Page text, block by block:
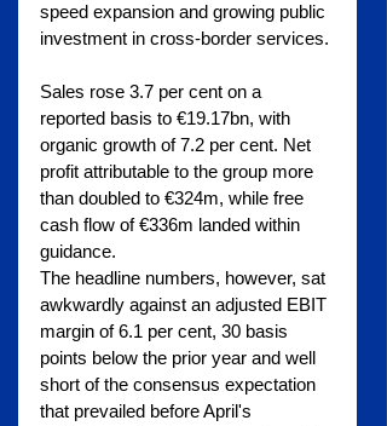
speed expansion and growing public
investment in cross-border services.
Sales rose 3.7 per cent on a
reported basis to €19.17bn, with
organic growth of 7.2 per cent. Net
profit attributable to the group more
than doubled to €324m, while free
cash flow of €336m landed within
guidance.
The headline numbers, however, sat
awkwardly against an adjusted EBIT
margin of 6.1 per cent, 30 basis
points below the prior year and well
short of the consensus expectation
that prevailed before April's